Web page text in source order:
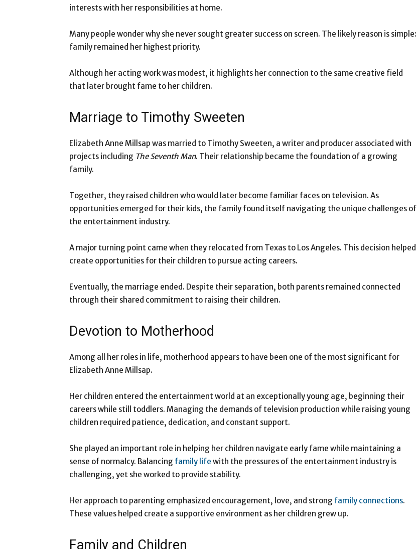
interests with her responsibilities at home.
Many people wonder why she never sought greater success on screen. The likely reason is simple:
family remained her highest priority.
Although her acting work was modest, it highlights her connection to the same creative field
that later brought fame to her children.
Marriage to Timothy Sweeten
Elizabeth Anne Millsap was married to Timothy Sweeten, a writer and producer associated with
projects including The Seventh Man. Their relationship became the foundation of a growing
family.
Together, they raised children who would later become familiar faces on television. As
opportunities emerged for their kids, the family found itself navigating the unique challenges of
the entertainment industry.
A major turning point came when they relocated from Texas to Los Angeles. This decision helped
create opportunities for their children to pursue acting careers.
Eventually, the marriage ended. Despite their separation, both parents remained connected
through their shared commitment to raising their children.
Devotion to Motherhood
Among all her roles in life, motherhood appears to have been one of the most significant for
Elizabeth Anne Millsap.
Her children entered the entertainment world at an exceptionally young age, beginning their
careers while still toddlers. Managing the demands of television production while raising young
children required patience, dedication, and constant support.
She played an important role in helping her children navigate early fame while maintaining a
sense of normalcy. Balancing family life with the pressures of the entertainment industry is
challenging, yet she worked to provide stability.
Her approach to parenting emphasized encouragement, love, and strong family connections.
These values helped create a supportive environment as her children grew up.
Family and Children